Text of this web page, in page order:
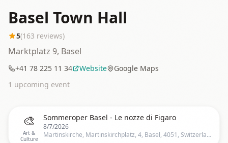
Basel Town Hall
5(163 reviews)
Marktplatz 9, Basel
+41 78 225 11 34 Website
Google Maps
1 upcoming event
🎨
Art &
Culture
Sommeroper Basel - Le nozze di Figaro
8/7/2026
Martinskirche, Martinskirchplatz, 4, Basel, 4051, Switzerland